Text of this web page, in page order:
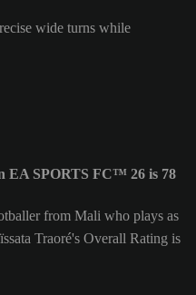
wide turns while
EA SPORTS FC™ 26 is 78
from Mali who plays as
Traoré's Overall Rating is